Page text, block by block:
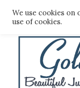
We use cookies on
use of cookies.